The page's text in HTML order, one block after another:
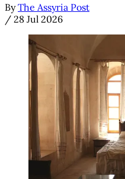
By The Assyria Post
/ 28 Jul 2026